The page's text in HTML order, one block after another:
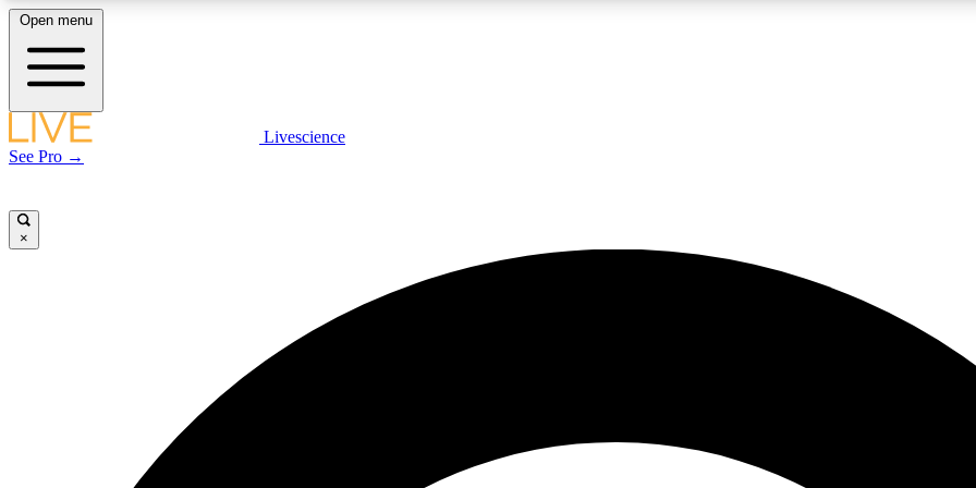
LIVE SCIENCE PLUS
Exclusive, original
JOIN
Open menu
Livescience
See Pro →
×